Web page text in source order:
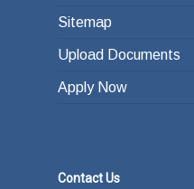
Sitemap
Upload Documents
Apply Now
Contact Us